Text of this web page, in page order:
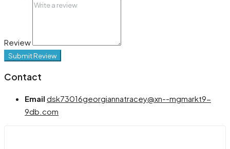
Review
Submit Review
Contact
Email dsk73016georgiannatracey@xn--mgmarkt9-
9db.com